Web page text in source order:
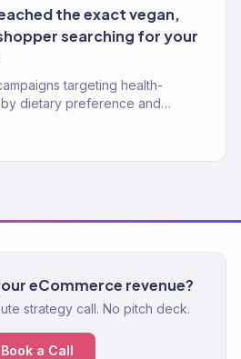
the exact vegan,
searching for your
targeting health-
dietary preference and
eCommerce revenue?
strategy call. No pitch deck.
Book a Call